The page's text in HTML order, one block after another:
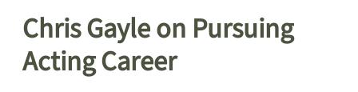
Chris Gayle on Pursuing
Acting Career